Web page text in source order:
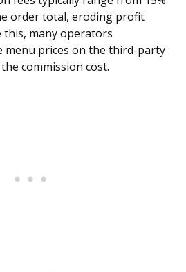
order total, eroding profit
many operators
menu prices on the third-party
commission cost.